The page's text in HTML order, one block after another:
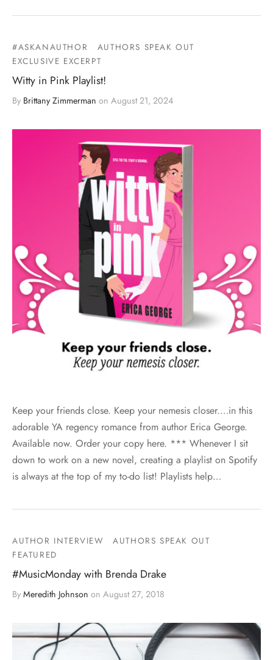
#ASKANAUTHOR
AUTHORS SPEAK OUT
EXCLUSIVE EXCERPT
Witty in Pink Playlist!
By Brittany Zimmerman on August 21, 2024
Keep your friends close. Keep your nemesis closer.…in this
adorable YA regency romance from author Erica George.
Available now. Order your copy here. *** Whenever I sit
down to work on a new novel, creating a playlist on Spotify
is always at the top of my to-do list! Playlists help…
AUTHOR INTERVIEW
AUTHORS SPEAK OUT
FEATURED
#MusicMonday with Brenda Drake
By Meredith Johnson on August 27, 2018